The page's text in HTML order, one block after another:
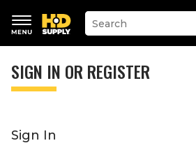
keywords
menu
Suggested
site
search
history
SIGN IN OR REGISTER
Sign In